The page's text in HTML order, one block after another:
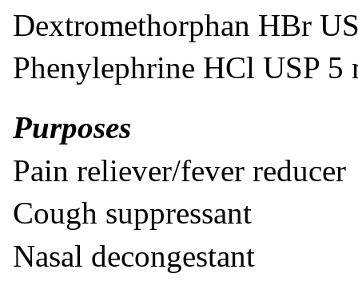
Dextromethorphan HBr
Phenylephrine HCl USP 5
Purposes
Pain reliever/fever reducer
Cough suppressant
Nasal decongestant